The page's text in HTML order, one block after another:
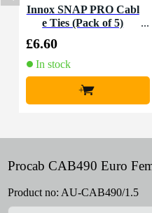
Innox SNAP PRO Cabl
e Ties (Pack of 5)
£6.60
In stock
+
Procab CAB490 Euro
Product no: AU-CAB490/1.5